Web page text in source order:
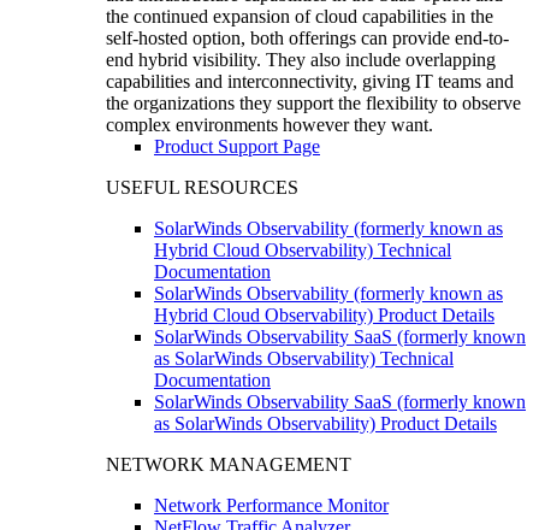
the continued expansion of cloud capabilities in the
self-hosted option, both offerings can provide end-to-
end hybrid visibility. They also include overlapping
capabilities and interconnectivity, giving IT teams and
the organizations they support the flexibility to observe
complex environments however they want.
Product Support Page
USEFUL RESOURCES
SolarWinds Observability (formerly known as
Hybrid Cloud Observability) Technical
Documentation
SolarWinds Observability (formerly known as
Hybrid Cloud Observability) Product Details
SolarWinds Observability SaaS (formerly known
as SolarWinds Observability) Technical
Documentation
SolarWinds Observability SaaS (formerly known
as SolarWinds Observability) Product Details
NETWORK MANAGEMENT
Network Performance Monitor